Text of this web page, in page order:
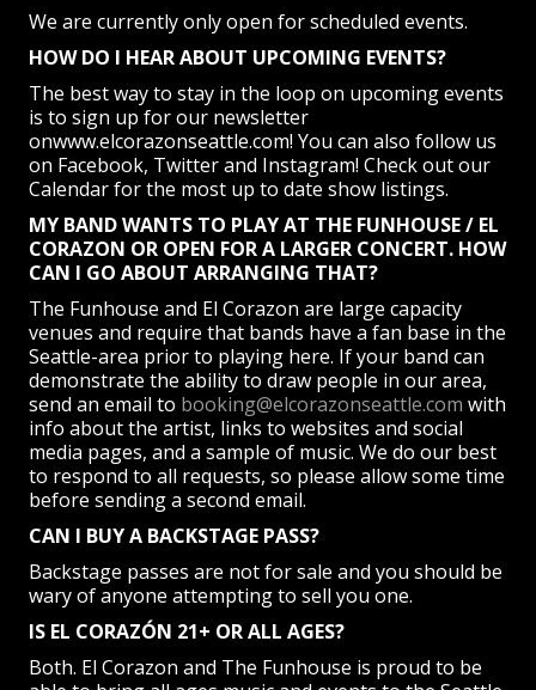
We are currently only open for scheduled events.
HOW DO I HEAR ABOUT UPCOMING EVENTS?
The best way to stay in the loop on upcoming events
is to sign up for our newsletter
onwww.elcorazonseattle.com! You can also follow us
on Facebook, Twitter and Instagram! Check out our
Calendar for the most up to date show listings.
MY BAND WANTS TO PLAY AT THE FUNHOUSE / EL
CORAZON OR OPEN FOR A LARGER CONCERT. HOW
CAN I GO ABOUT ARRANGING THAT?
The Funhouse and El Corazon are large capacity
venues and require that bands have a fan base in the
Seattle-area prior to playing here. If your band can
demonstrate the ability to draw people in our area,
send an email to booking@elcorazonseattle.com with
info about the artist, links to websites and social
media pages, and a sample of music. We do our best
to respond to all requests, so please allow some time
before sending a second email.
CAN I BUY A BACKSTAGE PASS?
Backstage passes are not for sale and you should be
wary of anyone attempting to sell you one.
IS EL CORAZÓN 21+ OR ALL AGES?
Both. El Corazon and The Funhouse is proud to be